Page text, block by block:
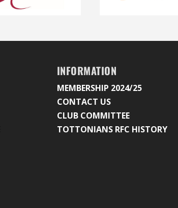
INFORMATION
MEMBERSHIP 2024/25
CONTACT US
CLUB COMMITTEE
TOTTONIANS RFC HISTORY